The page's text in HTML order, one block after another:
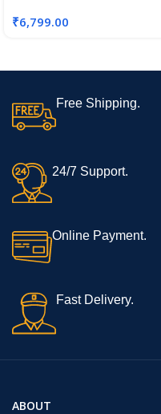
5000mAh Battery |10W Type-
₹6,799.00
Free Shipping.
24/7 Support.
Online Payment.
Fast Delivery.
ABOUT